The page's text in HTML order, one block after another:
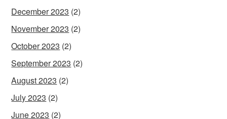
December 2023 (2)
November 2023 (2)
October 2023 (2)
September 2023 (2)
August 2023 (2)
July 2023 (2)
June 2023 (2)